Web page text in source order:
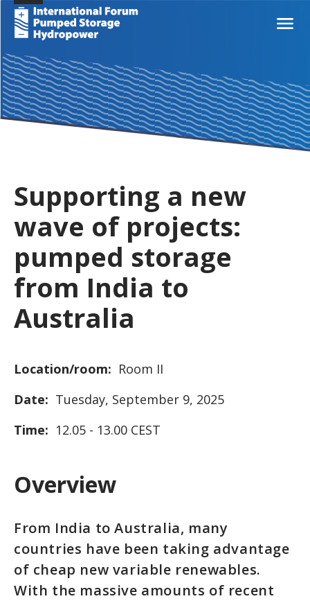
Supporting a new
wave of projects:
pumped storage
from India to
Australia
Location/room: Room II
Date: Tuesday, September 9, 2025
Time: 12.05 - 13.00 CEST
Overview
From India to Australia, many
countries have been taking advantage
of cheap new variable renewables.
With the massive amounts of recent